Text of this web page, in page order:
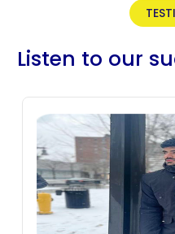
Listen to our